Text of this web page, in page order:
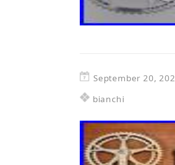
September 20,
bianchi